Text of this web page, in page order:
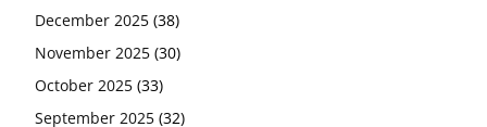
December 2025 (38)
November 2025 (30)
October 2025 (33)
September 2025 (32)